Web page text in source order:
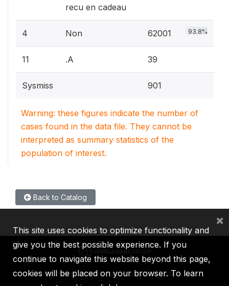
recu en cadeau
4 Non 62001 93.8%
11 .A 39
Sysmiss 901
Warning: these figures indicate the number of
cases found in the data file. They cannot be
interpreted as summary statistics of the
population of interest.
Back to Catalog
IBRD IDA IFC MIGA ICSID
This site uses cookies to optimize functionality and
give you the best possible experience. If you
continue to navigate this website beyond this page,
cookies will be placed on your browser. To learn
×